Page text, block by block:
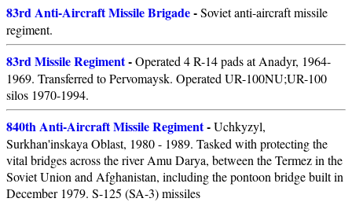
83rd Anti-Aircraft Missile Brigade-Soviet anti-aircraft missile
regiment.
83rd Missile Regiment-Operated 4 R-14 pads at Anadyr, 1964-
1969. Transferred to Pervomaysk. Operated UR-100NU;UR-100
silos 1970-1994.
840th Anti-Aircraft Missile Regiment-Uchkyzyl,
Surkhan'inskaya Oblast, 1980 - 1989. Tasked with protecting the
vital bridges across the river Amu Darya, between the Termez in the
Soviet Union and Afghanistan, including the pontoon bridge built in
December 1979. S-125 (SA-3) missiles